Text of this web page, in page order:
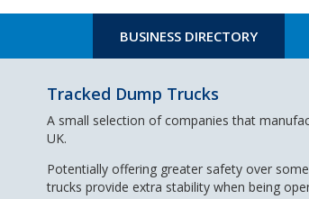
BUSINESS DIRECTORY
Tracked Dump Trucks
A small selection of companies that
UK.
Potentially offering greater safety over
trucks provide extra stability when being